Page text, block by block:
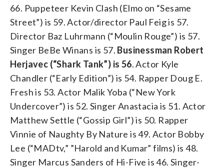
66. Puppeteer Kevin Clash (Elmo on “Sesame
Street”) is 59. Actor/director Paul Feig is 57.
Director Baz Luhrmann (“Moulin Rouge”) is 57.
Singer BeBe Winans is 57. Businessman Robert
Herjavec (“Shark Tank”) is 56. Actor Kyle
Chandler (“Early Edition”) is 54. Rapper Doug E.
Fresh is 53. Actor Malik Yoba (“New York
Undercover”) is 52. Singer Anastacia is 51. Actor
Matthew Settle (“Gossip Girl”) is 50. Rapper
Vinnie of Naughty By Nature is 49. Actor Bobby
Lee (“MADtv,” ”Harold and Kumar” films) is 48.
Singer Marcus Sanders of Hi-Five is 46. Singer-